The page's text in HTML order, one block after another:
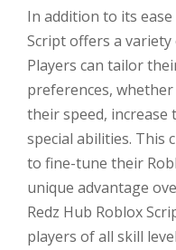
In addition to its
Script offers a
Players can tailor
preferences,
their speed,
special abilities. This
to fine-tune their
unique advantage
Redz Hub Roblox
players of all skill